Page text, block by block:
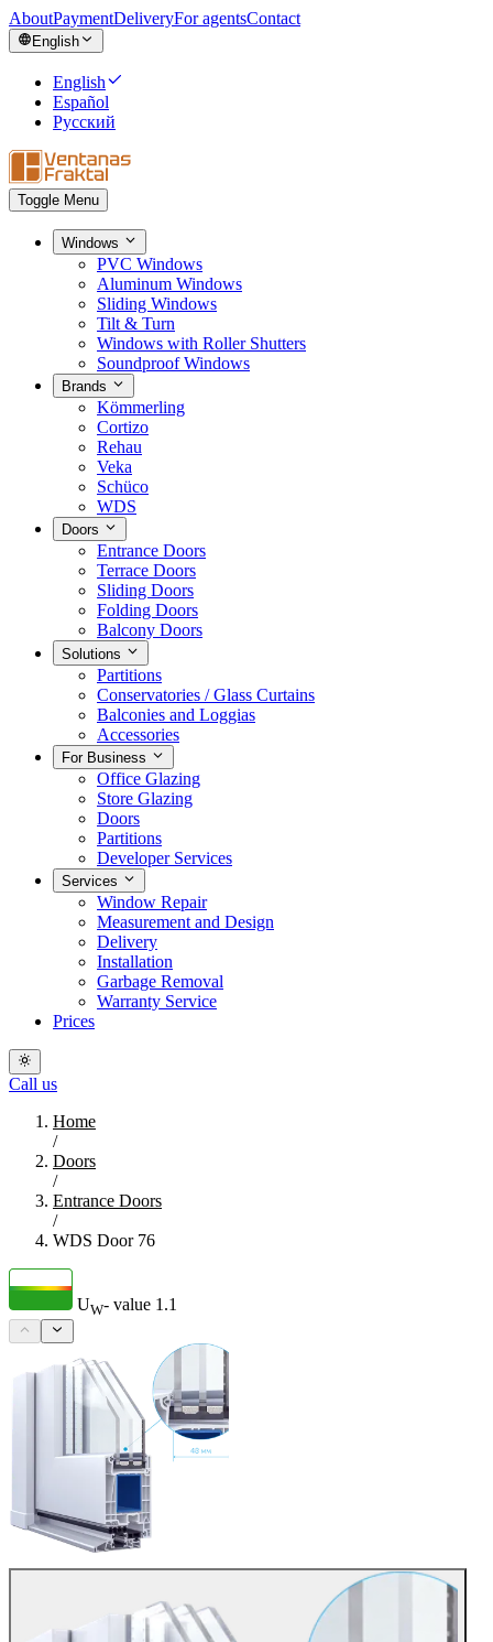
AboutPaymentDeliveryFor agentsContact
English
English
Español
Русский
Toggle Menu
Windows
PVC Windows
Aluminum Windows
Sliding Windows
Tilt & Turn
Windows with Roller Shutters
Soundproof Windows
Brands
Kömmerling
Cortizo
Rehau
Veka
Schüco
WDS
Doors
Entrance Doors
Terrace Doors
Sliding Doors
Folding Doors
Balcony Doors
Solutions
Partitions
Conservatories / Glass Curtains
Balconies and Loggias
Accessories
For Business
Office Glazing
Store Glazing
Doors
Partitions
Developer Services
Services
Window Repair
Measurement and Design
Delivery
Installation
Garbage Removal
Warranty Service
Prices
Call us
Home
/
Doors
/
Entrance Doors
/
WDS Door 76
UW- value 1.1